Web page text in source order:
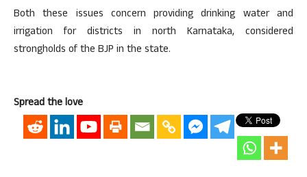
Both these issues concern providing drinking water and
irrigation for districts in north Karnataka, considered
strongholds of the BJP in the state.
Spread the love